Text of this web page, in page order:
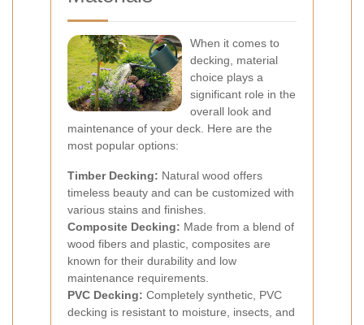
When it comes to
decking, material
choice plays a
significant role in the
overall look and
maintenance of your deck. Here are the
most popular options:
Timber Decking: Natural wood offers
timeless beauty and can be customized with
various stains and finishes.
Composite Decking: Made from a blend of
wood fibers and plastic, composites are
known for their durability and low
maintenance requirements.
PVC Decking: Completely synthetic, PVC
decking is resistant to moisture, insects, and